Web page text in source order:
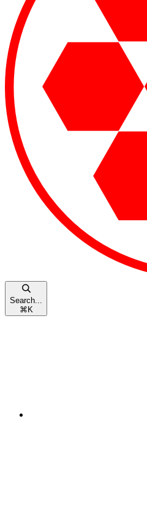
Search...
⌘ K